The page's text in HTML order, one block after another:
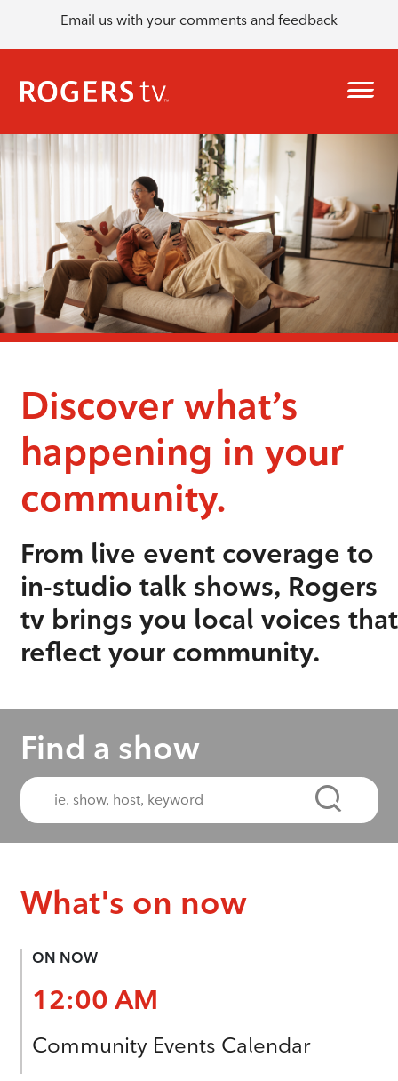
Email us with your comments and feedback
Discover what’s
happening in your
community.
From live event coverage to
in-studio talk shows, Rogers
tv brings you local voices that
reflect your community.
Find a show
What's on now
ON NOW
12:00 AM
Community Events Calendar